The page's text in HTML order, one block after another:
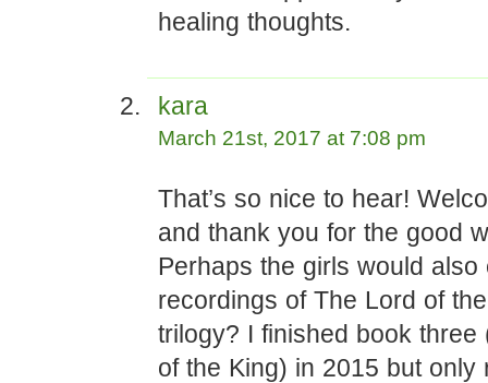
healing thoughts.
kara
March 21st, 2017 at 7:08 pm
That’s so nice to hear!
and thank you for the good
Perhaps the girls would also
recordings of The Lord of
trilogy? I finished book three
of the King) in 2015 but only